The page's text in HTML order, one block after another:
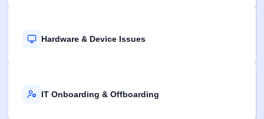
Hardware & Device Issues
IT Onboarding & Offboarding